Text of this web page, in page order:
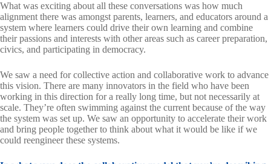
What was exciting about all these conversations was how much
alignment there was amongst parents, learners, and educators around a
system where learners could drive their own learning and combine
their passions and interests with other areas such as career preparation,
civics, and participating in democracy.
We saw a need for collective action and collaborative work to advance
this vision. There are many innovators in the field who have been
working in this direction for a really long time, but not necessarily at
scale. They’re often swimming against the current because of the way
the system was set up. We saw an opportunity to accelerate their work
and bring people together to think about what it would be like if we
could reengineer these systems.